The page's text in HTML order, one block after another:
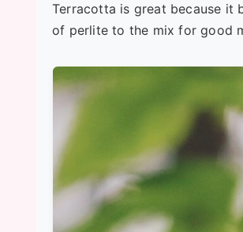
Terracotta is great because it
of perlite to the mix for good